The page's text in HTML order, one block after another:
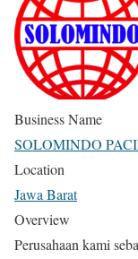
Business Name
SOLOMINDO
Location
Jawa Barat
Overview
Perusahaan kami